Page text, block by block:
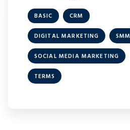
BASIC CRM
DIGITAL MARKETING SMM
SOCIAL MEDIA MARKETING
TERMS